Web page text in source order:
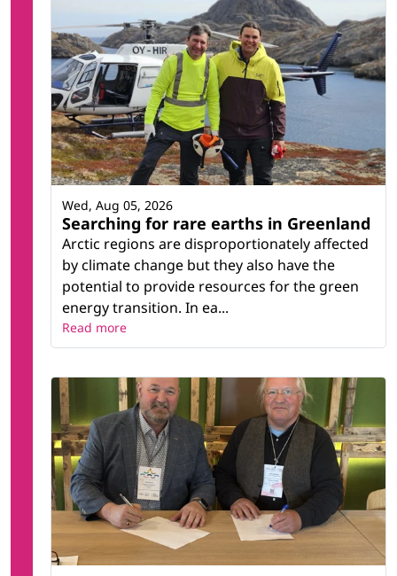
Searching for rare earths in Greenland
Arctic regions are disproportionately affected
by climate change but they also have the
potential to provide resources for the green
energy transition. In ea...
Wed, Aug 05, 2026
Read more